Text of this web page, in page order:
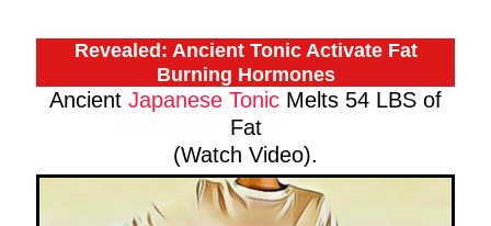
Revealed: Ancient Tonic Activate Fat
Burning Hormones
Ancient Japanese Tonic Melts 54 LBS of
Fat
(Watch Video).